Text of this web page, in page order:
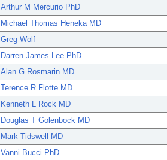
Arthur M Mercurio PhD
Michael Thomas Heneka MD
Greg Wolf
Darren James Lee PhD
Alan G Rosmarin MD
Terence R Flotte MD
Kenneth L Rock MD
Douglas T Golenbock MD
Mark Tidswell MD
Vanni Bucci PhD